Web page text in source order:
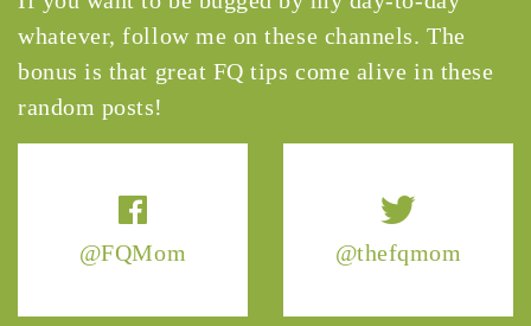
@FQMom @thefqmom
whatever, follow me on these channels. The
bonus is that great FQ tips come alive in these
random posts!